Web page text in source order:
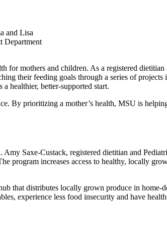
and Lisa
Department
mothers and children. As a registered
their feeding goals through a series of
healthier, better-supported start.
By prioritizing a mother’s health, MSU is
Saxe-Custack, registered dietitian and
program increases access to healthy, locally
that distributes locally grown produce in home-
experience less food insecurity and have